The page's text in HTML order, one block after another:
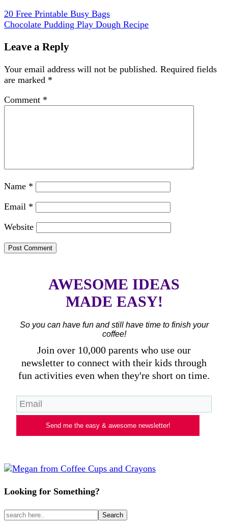
20 Free Printable Busy Bags
Chocolate Pudding Play Dough Recipe
Leave a Reply
Your email address will not be published. Required fields
are marked *
Comment *
Name *
Email *
Website
AWESOME IDEAS
MADE EASY!
So you can have fun and still have time to finish your
coffee!
Join over 10,000 parents who use our
newsletter to connect with their kids through
fun activities even when they're short on time.
Send me the easy & awesome newsletter!
Looking for Something?